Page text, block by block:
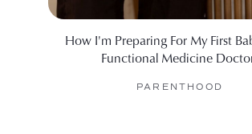
How I'm Preparing For My First
Functional Medicine
PARENTHOOD